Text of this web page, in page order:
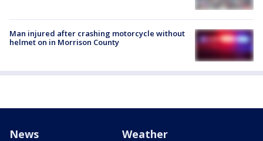
Man injured after crashing motorcycle without
helmet on in Morrison County
News Weather